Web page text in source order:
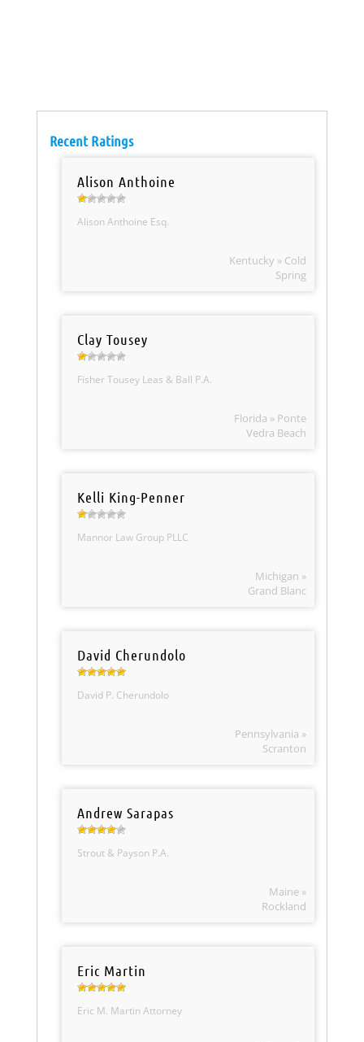
Recent Ratings
Alison Anthoine
Alison Anthoine Esq.
Kentucky » Cold
Spring
Clay Tousey
Fisher Tousey Leas & Ball P.A.
Florida » Ponte
Vedra Beach
Kelli King-Penner
Mannor Law Group PLLC
Michigan »
Grand Blanc
David Cherundolo
David P. Cherundolo
Pennsylvania »
Scranton
Andrew Sarapas
Strout & Payson P.A.
Maine »
Rockland
Eric Martin
Eric M. Martin Attorney